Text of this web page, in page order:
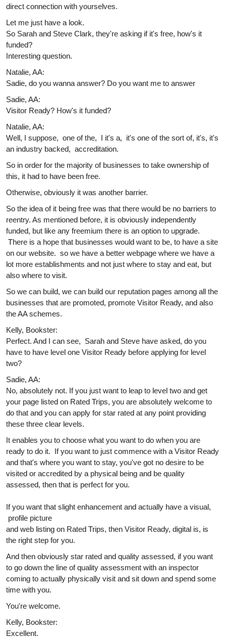
direct connection with yourselves.
Let me just have a look.
So Sarah and Steve Clark, they're asking if it's free, how's it
funded?
Interesting question.
Natalie, AA:
Sadie, do you wanna answer? Do you want me to answer
Sadie, AA:
Visitor Ready? How's it funded?
Natalie, AA:
Well, I suppose, one of the, I it's a, it's one of the sort of, it's, it's
an industry backed, accreditation.
So in order for the majority of businesses to take ownership of
this, it had to have been free.
Otherwise, obviously it was another barrier.
So the idea of it being free was that there would be no barriers to
reentry. As mentioned before, it is obviously independently
funded, but like any freemium there is an option to upgrade.
There is a hope that businesses would want to be, to have a site
on our website. so we have a better webpage where we have a
lot more establishments and not just where to stay and eat, but
also where to visit.
So we can build, we can build our reputation pages among all the
businesses that are promoted, promote Visitor Ready, and also
the AA schemes.
Kelly, Bookster:
Perfect. And I can see, Sarah and Steve have asked, do you
have to have level one Visitor Ready before applying for level
two?
Sadie, AA:
No, absolutely not. If you just want to leap to level two and get
your page listed on Rated Trips, you are absolutely welcome to
do that and you can apply for star rated at any point providing
these three clear levels.
It enables you to choose what you want to do when you are
ready to do it. If you want to just commence with a Visitor Ready
and that's where you want to stay, you've got no desire to be
visited or accredited by a physical being and be quality
assessed, then that is perfect for you.
If you want that slight enhancement and actually have a visual,
profile picture
and web listing on Rated Trips, then Visitor Ready, digital is, is
the right step for you.
And then obviously star rated and quality assessed, if you want
to go down the line of quality assessment with an inspector
coming to actually physically visit and sit down and spend some
time with you.
You're welcome.
Kelly, Bookster:
Excellent.